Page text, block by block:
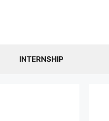
INTERNSHIP